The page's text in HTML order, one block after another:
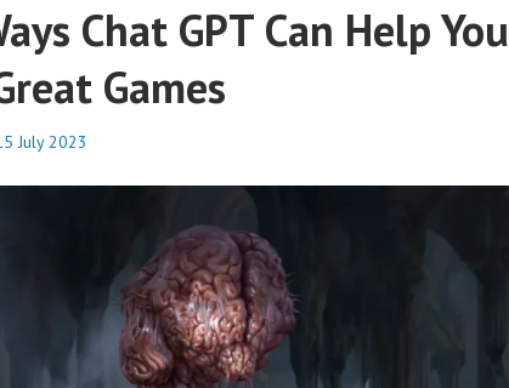
Chat GPT Can Help You
Games
July 2023